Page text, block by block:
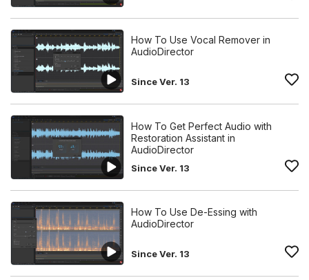
How To Use Vocal Remover in
AudioDirector
Since Ver. 13
How To Get Perfect Audio with
Restoration Assistant in
AudioDirector
Since Ver. 13
How To Use De-Essing with
AudioDirector
Since Ver. 13